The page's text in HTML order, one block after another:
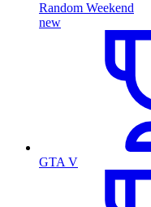
Random Weekend
new
GTA V